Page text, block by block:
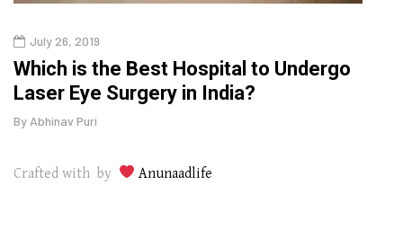
July 26, 2019
Which is the Best Hospital to Undergo
Laser Eye Surgery in India?
By Abhinav Puri
Crafted with by Anunaadlife